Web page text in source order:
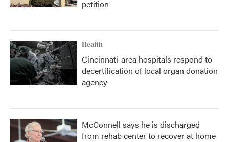
petition
Health
Cincinnati-area hospitals respond to
decertification of local organ donation
agency
McConnell says he is discharged
from rehab center to recover at home